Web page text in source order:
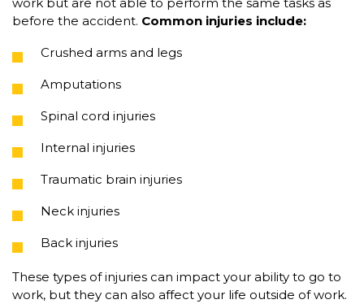
before the accident. Common injuries include:
Crushed arms and legs
Amputations
Spinal cord injuries
Internal injuries
Traumatic brain injuries
Neck injuries
Back injuries
These types of injuries can impact your ability to go to
work, but they can also affect your life outside of work.